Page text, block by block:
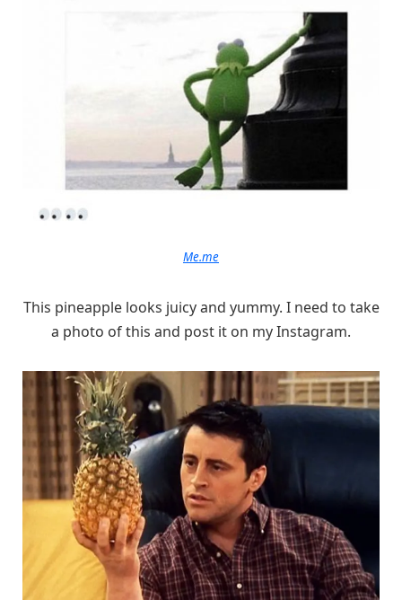
Me.me
This pineapple looks juicy and yummy. I need to take
a photo of this and post it on my Instagram.